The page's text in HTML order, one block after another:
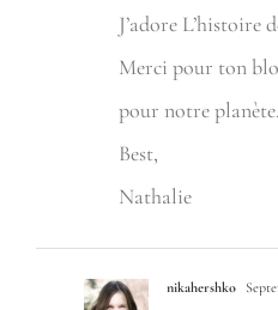
J’adore L’histoire
Merci pour ton
pour notre planète.
Best,
Nathalie
nikahershko